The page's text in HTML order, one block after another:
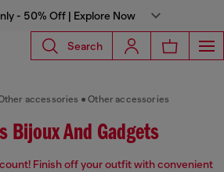
- 50% Off | Explore Now
Search
accessories Other accessories
Bijoux And Gadgets
Finish off your outfit with convenient